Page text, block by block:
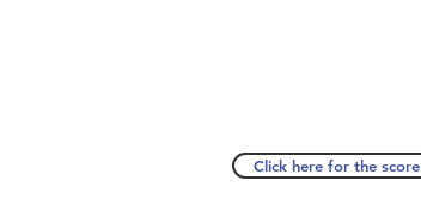
Click here for the score